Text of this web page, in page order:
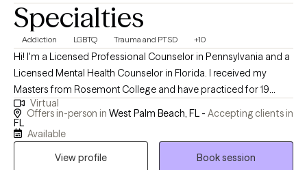
Specialties
Addiction LGBTQ Trauma and PTSD +10
Hi! I'm a Licensed Professional Counselor in Pennsylvania and a
Licensed Mental Health Counselor in Florida. I received my
Masters from Rosemont College and have practiced for 19
years. I'm passionate about working with people who have
struggled with substance use as well as members of the
LGBTQ+ community. I am well versed in treating depression,
anxiety, bipolar and personality disorders.
Virtual
Offers in-person in West Palm Beach, FL - Accepting clients in
FL
Available
View profile
Book session